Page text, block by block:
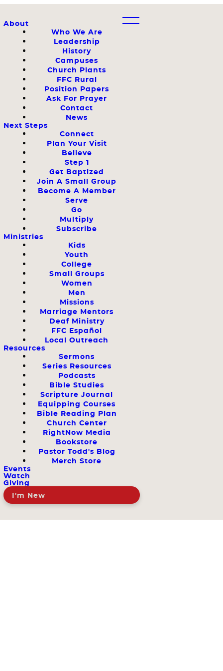
About
Who We Are
Leadership
History
Campuses
Church Plants
FFC Rural
Position Papers
Ask For Prayer
Contact
News
Next Steps
Connect
Plan Your Visit
Believe
Step 1
Get Baptized
Join A Small Group
Become A Member
Serve
Go
Multiply
Subscribe
Ministries
Kids
Youth
College
Small Groups
Women
Men
Missions
Marriage Mentors
Deaf Ministry
FFC Español
Local Outreach
Resources
Sermons
Series Resources
Podcasts
Bible Studies
Scripture Journal
Equipping Courses
Bible Reading Plan
Church Center
RightNow Media
Bookstore
Pastor Todd's Blog
Merch Store
Events
Watch
Giving
I'm New